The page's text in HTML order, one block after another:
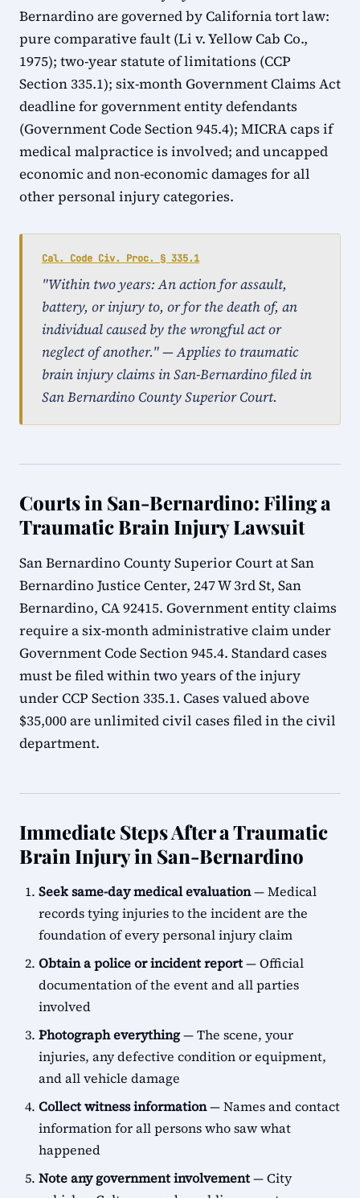
Bernardino are governed by California tort law:
pure comparative fault (Li v. Yellow Cab Co.,
1975); two-year statute of limitations (CCP
Section 335.1); six-month Government Claims Act
deadline for government entity defendants
(Government Code Section 945.4); MICRA caps if
medical malpractice is involved; and uncapped
economic and non-economic damages for all
other personal injury categories.
Cal. Code Civ. Proc. § 335.1
"Within two years: An action for assault,
battery, or injury to, or for the death of, an
individual caused by the wrongful act or
neglect of another." — Applies to traumatic
brain injury claims in San-Bernardino filed in
San Bernardino County Superior Court.
Courts in San-Bernardino: Filing a
Traumatic Brain Injury Lawsuit
San Bernardino County Superior Court at San
Bernardino Justice Center, 247 W 3rd St, San
Bernardino, CA 92415. Government entity claims
require a six-month administrative claim under
Government Code Section 945.4. Standard cases
must be filed within two years of the injury
under CCP Section 335.1. Cases valued above
$35,000 are unlimited civil cases filed in the civil
department.
Immediate Steps After a Traumatic
Brain Injury in San-Bernardino
Seek same-day medical evaluation— Medical
records tying injuries to the incident are the
foundation of every personal injury claim
Obtain a police or incident report— Official
documentation of the event and all parties
involved
Photograph everything— The scene, your
injuries, any defective condition or equipment,
and all vehicle damage
Collect witness information— Names and contact
information for all persons who saw what
happened
Note any government involvement— City